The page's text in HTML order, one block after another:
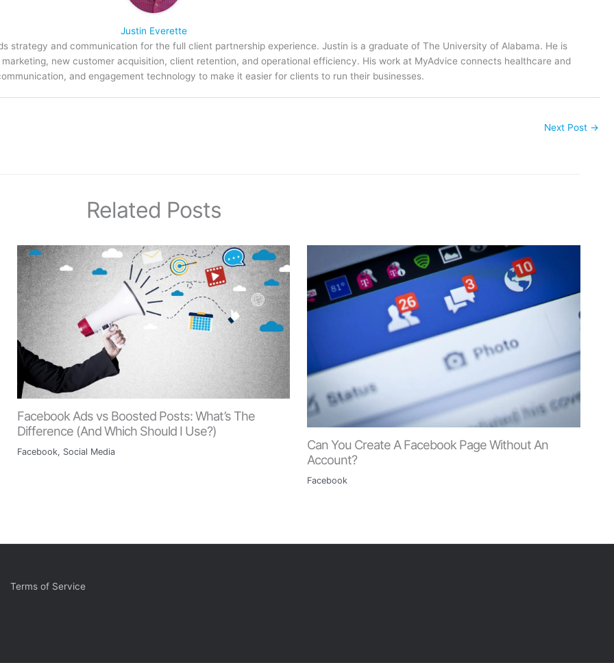
Justin Everette
strategy and communication for the full client partnership experience. Justin is a graduate of The University of Alabama. He is
new customer acquisition, client retention, and operational efficiency. His work at MyAdvice connects healthcare and
and engagement technology to make it easier for clients to run their businesses.
Next Post →
Related Posts
Facebook Ads vs Boosted Posts: What’s The
Difference (And Which Should I Use?)
Facebook, Social Media
Can You Create A Facebook Page Without An
Account?
Facebook
Terms of Service